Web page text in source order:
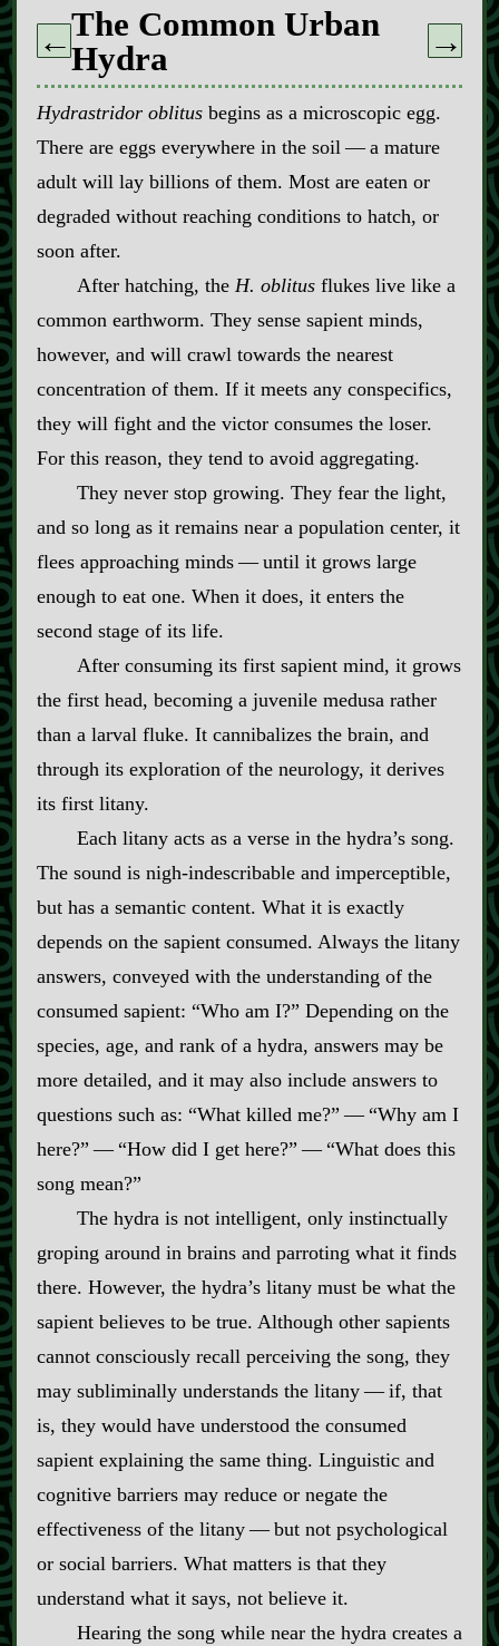
←The Common Urban
Hydra
→
Hydrastridor oblitusbegins as a microscopic egg.
There are eggs everywhere in the soil‍ ‍‍—‍ a mature
adult will lay billions of them. Most are eaten or
degraded without reaching conditions to hatch, or
soon after.
After hatching, the H. oblitusflukes live like a
common earthworm. They sense sapient minds,
however, and will crawl towards the nearest
concentration of them. If it meets any conspecifics,
they will fight and the victor consumes the loser.
For this reason, they tend to avoid aggregating.
They never stop growing. They fear the light,
and so long as it remains near a population center, it
flees approaching minds‍ ‍‍—‍ until it grows large
enough to eat one. When it does, it enters the
second stage of its life.
After consuming its first sapient mind, it grows
the first head, becoming a juvenile medusa rather
than a larval fluke. It cannibalizes the brain, and
through its exploration of the neurology, it derives
its first litany.
Each litany acts as a verse in the hydra’s song.
The sound is nigh‍-​indescribable and imperceptible,
but has a semantic content. What it is exactly
depends on the sapient consumed. Always the litany
answers, conveyed with the understanding of the
consumed sapient: “Who am I?” Depending on the
species, age, and rank of a hydra, answers may be
more detailed, and it may also include answers to
questions such as: “What killed me?”‍ ‍‍—‍ “Why am I
here?”‍ ‍‍—‍ “How did I get here?”‍ ‍‍—‍ “What does this
song mean?”
The hydra is not intelligent, only instinctually
groping around in brains and parroting what it finds
there. However, the hydra’s litany must be what the
sapient believes to be true. Although other sapients
cannot consciously recall perceiving the song, they
may subliminally understands the litany‍ ‍‍—‍ if, that
is, they would have understood the consumed
sapient explaining the same thing. Linguistic and
cognitive barriers may reduce or negate the
effectiveness of the litany‍ ‍‍—‍ but not psychological
or social barriers. What matters is that they
understand what it says, not believe it.
Hearing the song while near the hydra creates a